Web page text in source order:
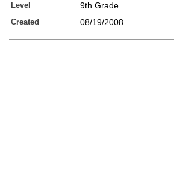
Level 9th Grade
Created 08/19/2008